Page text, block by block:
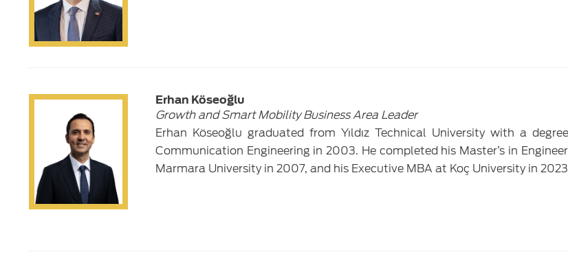
Erhan Köseoğlu
Growth and Smart Mobility Business Area Leader
Erhan Köseoğlu graduated from Yıldız Technical University with a
Communication Engineering in 2003. He completed his Master’s in
Marmara University in 2007, and his Executive MBA at Koç University in